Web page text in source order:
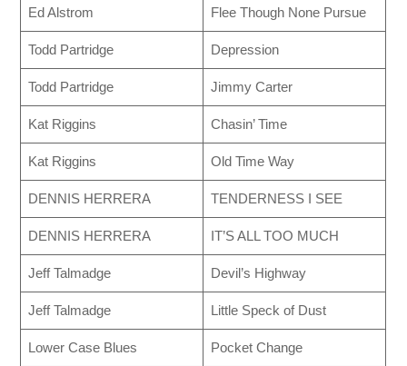
Ed Alstrom Flee Though None Pursue
Todd Partridge Depression
Todd Partridge Jimmy Carter
Kat Riggins Chasin’ Time
Kat Riggins Old Time Way
DENNIS HERRERA TENDERNESS I SEE
DENNIS HERRERA IT’S ALL TOO MUCH
Jeff Talmadge Devil’s Highway
Jeff Talmadge Little Speck of Dust
Lower Case Blues Pocket Change